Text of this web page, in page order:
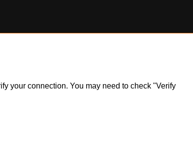
your connection. You may need to check "Verify